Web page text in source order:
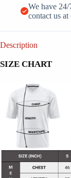
quantity We have
contact us at
Description
SIZE CHART